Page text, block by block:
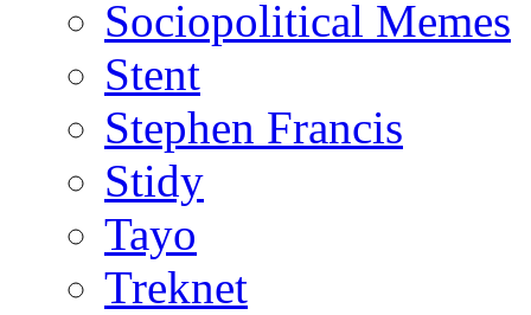
Sociopolitical Memes
Stent
Stephen Francis
Stidy
Tayo
Treknet